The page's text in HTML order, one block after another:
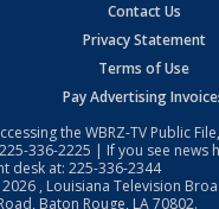
Contact Us
Privacy Statement
Terms of Use
Pay Advertising
the WBRZ-TV Public
225-336-2225 | If you see news
desk at: 225-336-2344
2026 , Louisiana Television
Baton Rouge, LA 70802.